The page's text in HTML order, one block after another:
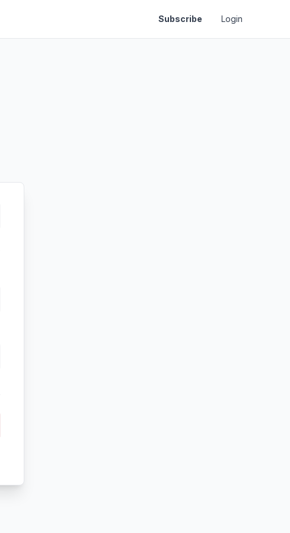
Subscribe Login